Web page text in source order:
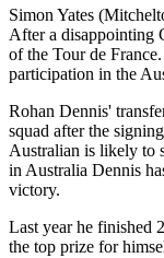
Simon Yates
After a disappointing
of the Tour de
participation in the
Rohan Dennis'
squad after the
Australian is likely to
in Australia Dennis
victory.
Last year he finished
the top prize for